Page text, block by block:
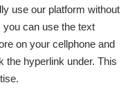
use our platform without
can use the text
on your cellphone and
the hyperlink under. This